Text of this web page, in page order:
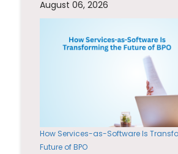
August 06, 2026
How Services-as-Software Is
Future of BPO